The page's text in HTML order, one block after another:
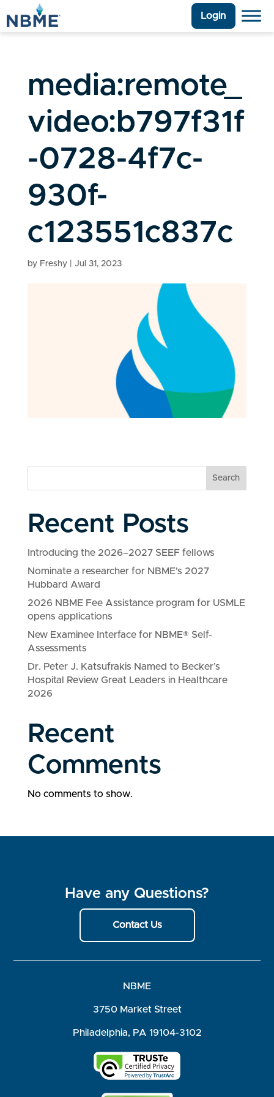
Login
media:remote_
video:b797f31f
-0728-4f7c-
930f-
c123551c837c
by Freshy| Jul 31, 2023
Search
Recent Posts
Introducing the 2026–2027 SEEF fellows
Nominate a researcher for NBME’s 2027
Hubbard Award
2026 NBME Fee Assistance program for USMLE
opens applications
New Examinee Interface for NBME® Self-
Assessments
Dr. Peter J. Katsufrakis Named to Becker’s
Hospital Review Great Leaders in Healthcare
2026
Recent
Comments
No comments to show.
Have any Questions?
Contact Us
NBME
3750 Market Street
Philadelphia, PA 19104-3102